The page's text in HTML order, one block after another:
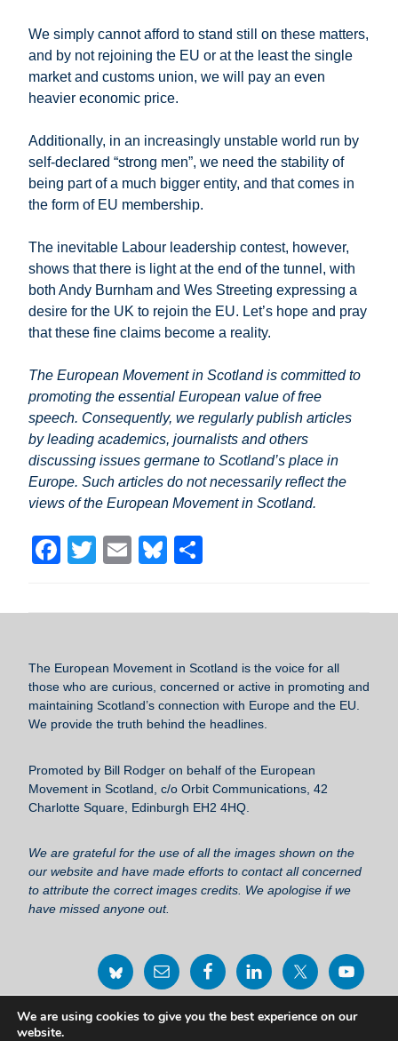
We simply cannot afford to stand still on these matters,
and by not rejoining the EU or at the least the single
market and customs union, we will pay an even
heavier economic price.
Additionally, in an increasingly unstable world run by
self-declared “strong men”, we need the stability of
being part of a much bigger entity, and that comes in
the form of EU membership.
The inevitable Labour leadership contest, however,
shows that there is light at the end of the tunnel, with
both Andy Burnham and Wes Streeting expressing a
desire for the UK to rejoin the EU. Let’s hope and pray
that these fine claims become a reality.
The European Movement in Scotland is committed to
promoting the essential European value of free
speech. Consequently, we regularly publish articles
by leading academics, journalists and others
discussing issues germane to Scotland’s place in
Europe. Such articles do not necessarily reflect the
views of the European Movement in Scotland.
F
c
b
o
o
T
tt
E
ail
Bl
e
y
ar
The European Movement in Scotland is the voice for all
those who are curious, concerned or active in promoting and
maintaining Scotland’s connection with Europe and the EU.
We provide the truth behind the headlines.
Promoted by Bill Rodger on behalf of the European
Movement in Scotland, c/o Orbit Communications, 42
Charlotte Square, Edinburgh EH2 4HQ.
We are grateful for the use of all the images shown on the
our website and have made efforts to contact all concerned
to attribute the correct images credits. We apologise if we
have missed anyone out.
Privacy Policy Statement
We are using cookies to give you the best experience on our
website.